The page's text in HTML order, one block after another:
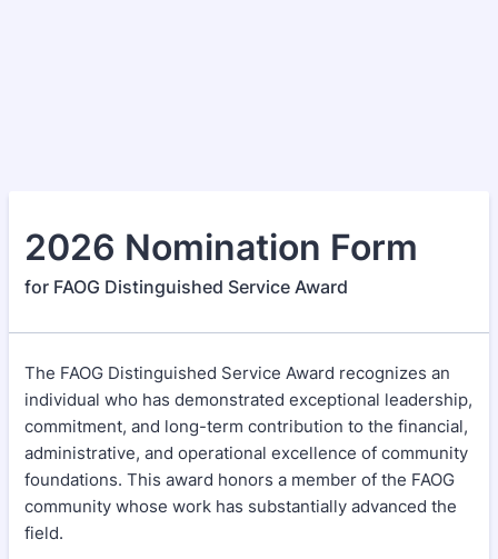
2026 Nomination Form
for FAOG Distinguished Service Award
The FAOG Distinguished Service Award recognizes an
individual who has demonstrated exceptional leadership,
commitment, and long-term contribution to the financial,
administrative, and operational excellence of community
foundations. This award honors a member of the FAOG
community whose work has substantially advanced the
field.